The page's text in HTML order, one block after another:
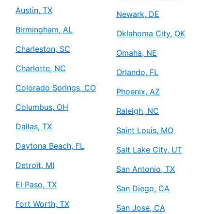
Austin, TX
Birmingham, AL
Charleston, SC
Charlotte, NC
Colorado Springs, CO
Columbus, OH
Dallas, TX
Daytona Beach, FL
Detroit, MI
El Paso, TX
Fort Worth, TX
Newark, DE
Oklahoma City, OK
Omaha, NE
Orlando, FL
Phoenix, AZ
Raleigh, NC
Saint Louis, MO
Salt Lake City, UT
San Antonio, TX
San Diego, CA
San Jose, CA